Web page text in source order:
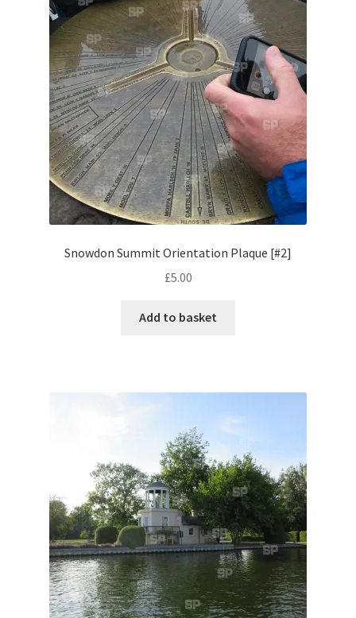
Karmann Ghia
Lamborghini
Lancia
Lotus
Maserati
Mercedes-Benz
Plymouth
Triumph
TVR
Vauxhall
Snowdon Summit Orientation Plaque [#2]
£5.00
Add to basket